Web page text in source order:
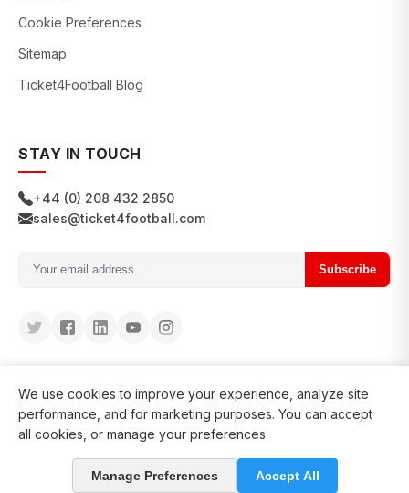
Cookie Preferences
Sitemap
Ticket4Football Blog
STAY IN TOUCH
+44 (0) 208 432 2850
sales@ticket4football.com
Subscribe
© 2026 Ticket4Football. All rights reserved.
in business since 2008
127200+ clients served
We use cookies to improve your experience, analyze site
performance, and for marketing purposes. You can accept
all cookies, or manage your preferences.
Manage Preferences Accept All